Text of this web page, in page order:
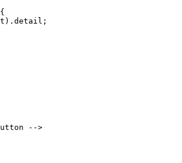
{
) . detail ;
-->